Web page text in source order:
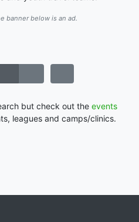
banner below is an ad.
but check out the events
leagues and camps/clinics.